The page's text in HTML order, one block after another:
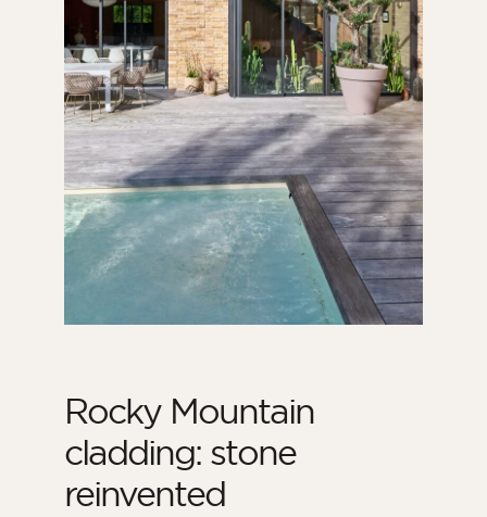
Rocky Mountain
cladding: stone
reinvented